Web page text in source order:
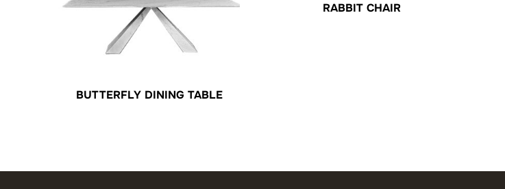
BUTTERFLY DINING TABLE
RABBIT CHAIR